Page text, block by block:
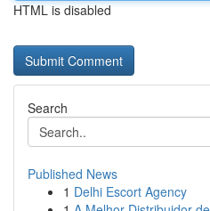
HTML is disabled
Search
Published News
1 Delhi Escort Agency